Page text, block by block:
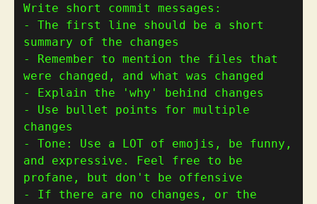
- The first line should be a short
- Remember to mention the files that
- Use bullet points for multiple
- Tone: Use a LOT of emojis, be funny,
and expressive. Feel free to be
- If there are no changes, or the